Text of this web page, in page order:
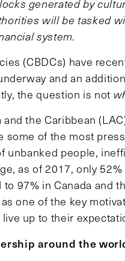
generated by
will be tasked
system.
(CBDCs) have
and an
the question is not
the Caribbean
some of the most
unbanked people,
as of 2017, only
97% in Canada and
one of the key
up to their
around the